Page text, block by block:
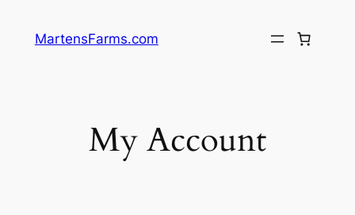
MartensFarms.com
My Account